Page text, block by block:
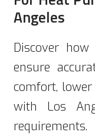
Angeles
Discover
ensure
comfort,
with Los
requirements.